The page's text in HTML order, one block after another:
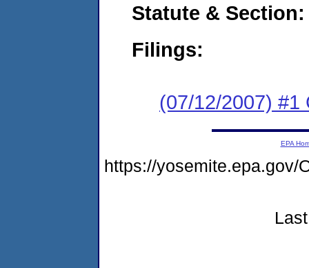
Statute & Section:
Filings:
(07/12/2007) #1
EPA
https://yosemite.epa.gov/